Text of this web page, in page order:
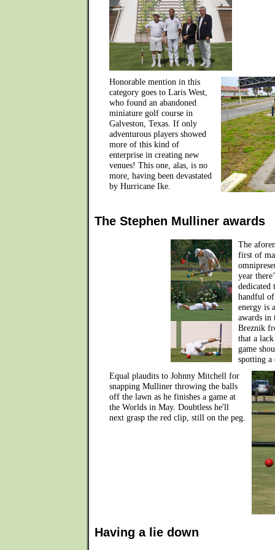
Honorable mention in this
category goes to Laris West,
who found an abandoned
miniature golf course in
Galveston, Texas. If only
adventurous players showed
more of this kind of
enterprise in creating new
venues! This one, alas, is no
more, having been devastated
by Hurricane Ike.
The Stephen Mulliner awards
The
first of
year
handful
energy is
awards in
Breznik
that a
game
spotting a
Equal plaudits to Johnny Mitchell for
snapping Mulliner throwing the balls
off the lawn as he finishes a game at
the Worlds in May. Doubtless he'll
next grasp the red clip, still on the peg.
Having a lie down